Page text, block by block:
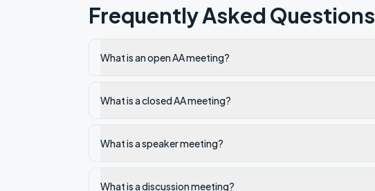
Frequently Asked Questions
What is an open AA meeting?
What is a closed AA meeting?
What is a speaker meeting?
What is a discussion meeting?